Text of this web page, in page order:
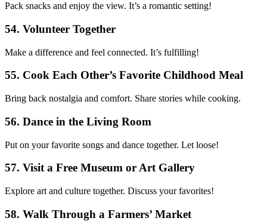
Pack snacks and enjoy the view. It’s a romantic setting!
54. Volunteer Together
Make a difference and feel connected. It’s fulfilling!
55. Cook Each Other’s Favorite Childhood Meal
Bring back nostalgia and comfort. Share stories while cooking.
56. Dance in the Living Room
Put on your favorite songs and dance together. Let loose!
57. Visit a Free Museum or Art Gallery
Explore art and culture together. Discuss your favorites!
58. Walk Through a Farmers’ Market